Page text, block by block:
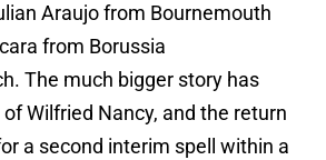
Araujo from Bournemouth
from Borussia
The much bigger story has
Wilfried Nancy, and the return
a second interim spell within a